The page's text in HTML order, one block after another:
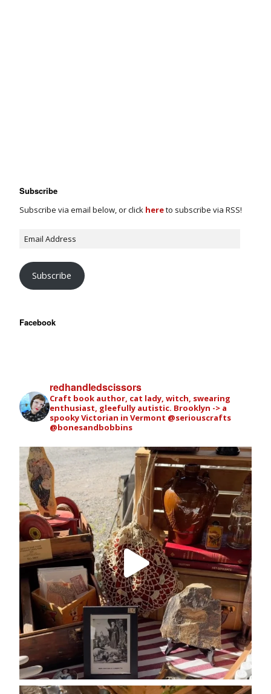
Subscribe
Subscribe via email below, or click hereto subscribe via RSS!
Subscribe
Facebook
redhandledscissors
Craft book author, cat lady, witch, swearing
enthusiast, gleefully autistic. Brooklyn -> a
spooky Victorian in Vermont @seriouscrafts
@bonesandbobbins